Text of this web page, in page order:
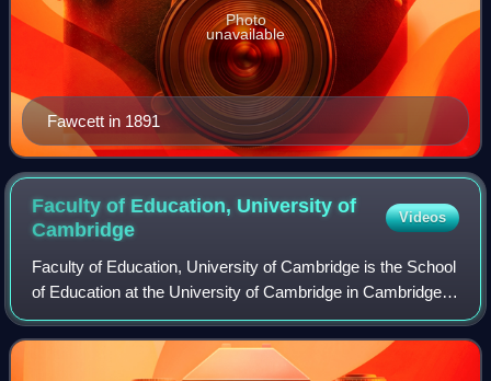
Fawcett in 1891
Photo
unavailable
Faculty of Education, University of
Cambridge
Videos
Faculty of Education, University of Cambridge is the School
of Education at the University of Cambridge in Cambridge,
England. It was established in 2001. It is part of the school
of humanities and so